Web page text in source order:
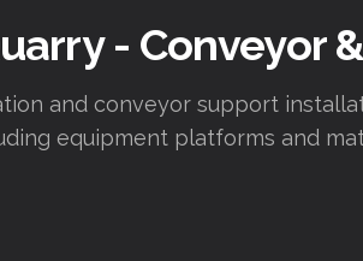
- Conveyor
and conveyor support
equipment platforms and